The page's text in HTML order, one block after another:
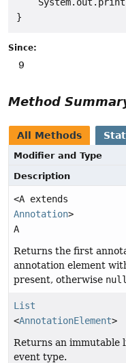
Since:
9
Method
All Methods
Modifier and Type
Description
<A extends
Annotation>
A
Returns the first
annotation element
present, otherwise null
List
<AnnotationElement>
Returns an immutable
event type.